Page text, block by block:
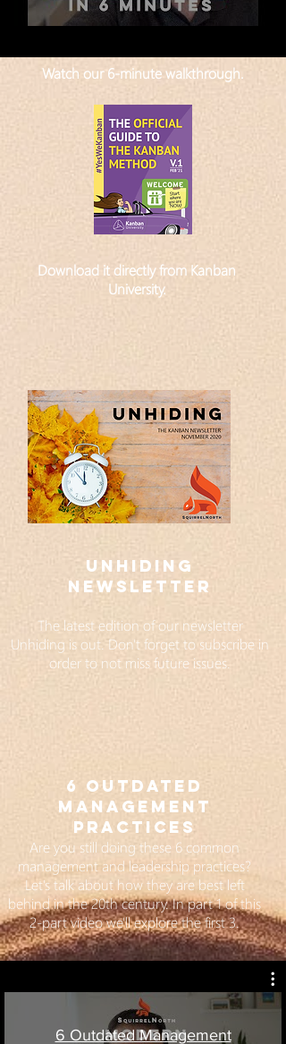
UNHIDING
NEWSLETTER
The latest edition of our newsletter
Unhiding is out. Don't forget to subscribe in
order to not miss future issues.
6 OUTDATED
MANAGEMENT
PRACTICES
Are you still doing these 6 common
management and leadership practices?
Let's talk about how they are best left
behind in the 20th century. In part 1 of this
2-part video we'll explore the first 3.
6 Outdated Management
Watch our 6-minute walkthrough.
Download it directly from Kanban
University.